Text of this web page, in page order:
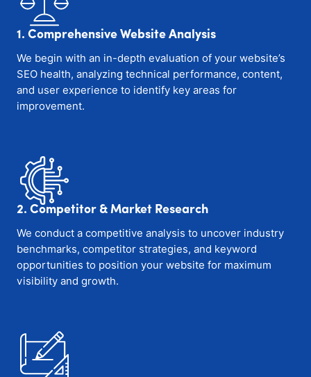
1. Comprehensive Website Analysis
We begin with an in-depth evaluation of your website’s
SEO health, analyzing technical performance, content,
and user experience to identify key areas for
improvement.
2. Competitor & Market Research
We conduct a competitive analysis to uncover industry
benchmarks, competitor strategies, and keyword
opportunities to position your website for maximum
visibility and growth.